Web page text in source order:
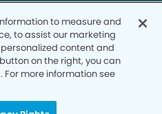
to measure and
to assist our marketing
content and
on the right, you can
For more information see